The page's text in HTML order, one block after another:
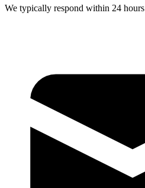
We typically respond within 24 hours